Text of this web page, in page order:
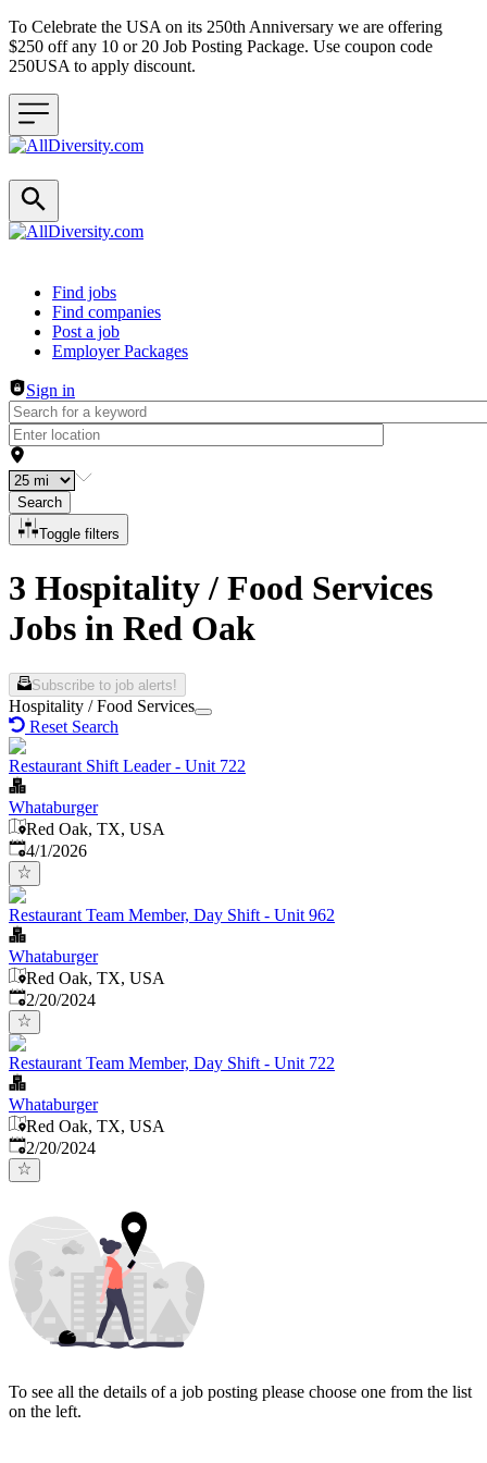
To Celebrate the USA on its 250th Anniversary we are offering
$250 off any 10 or 20 Job Posting Package. Use coupon code
250USA to apply discount.
Header navigation
Find jobs
Find companies
Post a job
Employer Packages
Sign in
Search
Toggle filters
3 Hospitality / Food Services
Jobs in Red Oak
Subscribe to job alerts!
Hospitality / Food Services
Reset Search
Restaurant Shift Leader - Unit 722
Whataburger
Red Oak, TX, USA
Published
4/1/2026
Restaurant Team Member, Day Shift - Unit 962
Whataburger
Red Oak, TX, USA
Published:
2/20/2024
Restaurant Team Member, Day Shift - Unit 722
Whataburger
Red Oak, TX, USA
Published:
2/20/2024
To see all the details of a job posting please choose one from the list
on the left.